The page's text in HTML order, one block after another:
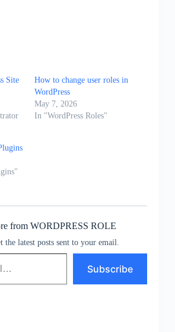
Site
How to change user roles in
WordPress
May 7, 2026
In "WordPress Roles"
from WORDPRESS ROLE
the latest posts sent to your email.
Subscribe